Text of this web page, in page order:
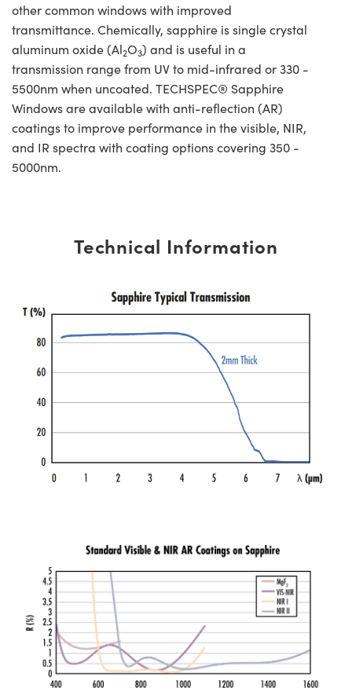
other common windows with improved
transmittance. Chemically, sapphire is single crystal
aluminum oxide (Al2O3) and is useful in a
transmission range from UV to mid-infrared or 330 -
5500nm when uncoated. TECHSPEC® Sapphire
Windows are available with anti-reflection (AR)
coatings to improve performance in the visible, NIR,
and IR spectra with coating options covering 350 -
5000nm.
Technical Information